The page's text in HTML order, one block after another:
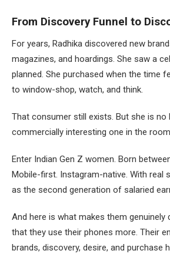
From Discovery Funnel to
For years, Radhika discovered new
magazines, and hoardings. She saw a
planned. She purchased when the time
to window-shop, watch, and think.
That consumer still exists. But she is
commercially interesting one in the
Enter Indian Gen Z women. Born
Mobile-first. Instagram-native. With real
as the second generation of salaried
And here is what makes them
that they use their phones more. Their
brands, discovery, desire, and purchase